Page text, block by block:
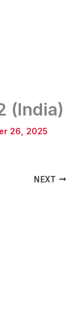
(India)
26, 2025
NEXT